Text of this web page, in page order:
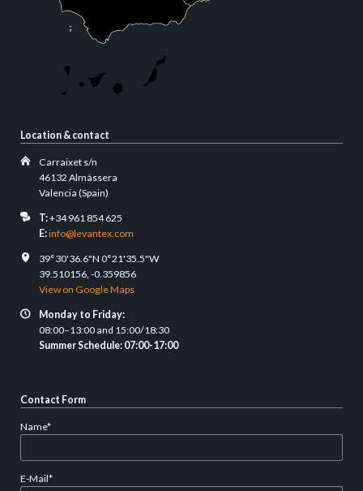
Location & contact
Carraixet s/n
46132 Almàssera
Valencia (Spain)
T:+34 961 854 625
E:info@levantex.com
39°30'36.6"N 0°21'35.5"W
39.510156, -0.359856
View on Google Maps
Monday to Friday:
08:00–13:00 and 15:00/18:30
Summer Schedule: 07:00-17:00
Contact Form
Mandatory
Name*
Mandatory
E-Mail*